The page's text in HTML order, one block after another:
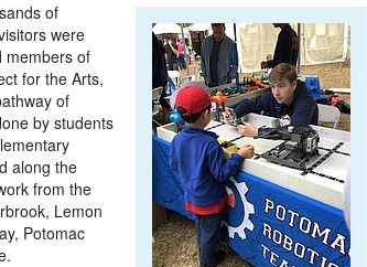
of
were
members of
for the Arts,
of
by students
along the
from the
Lemon
Potomac